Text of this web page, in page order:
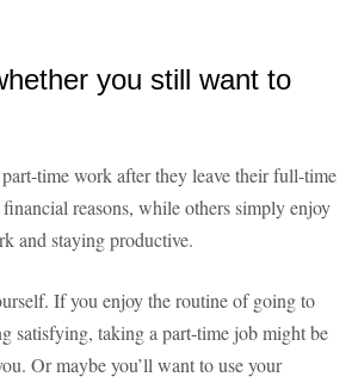
you still want to
time work after they leave their full-time
reasons, while others simply enjoy
and staying productive.
If you enjoy the routine of going to
satisfying, taking a part-time job might be
Or maybe you’ll want to use your